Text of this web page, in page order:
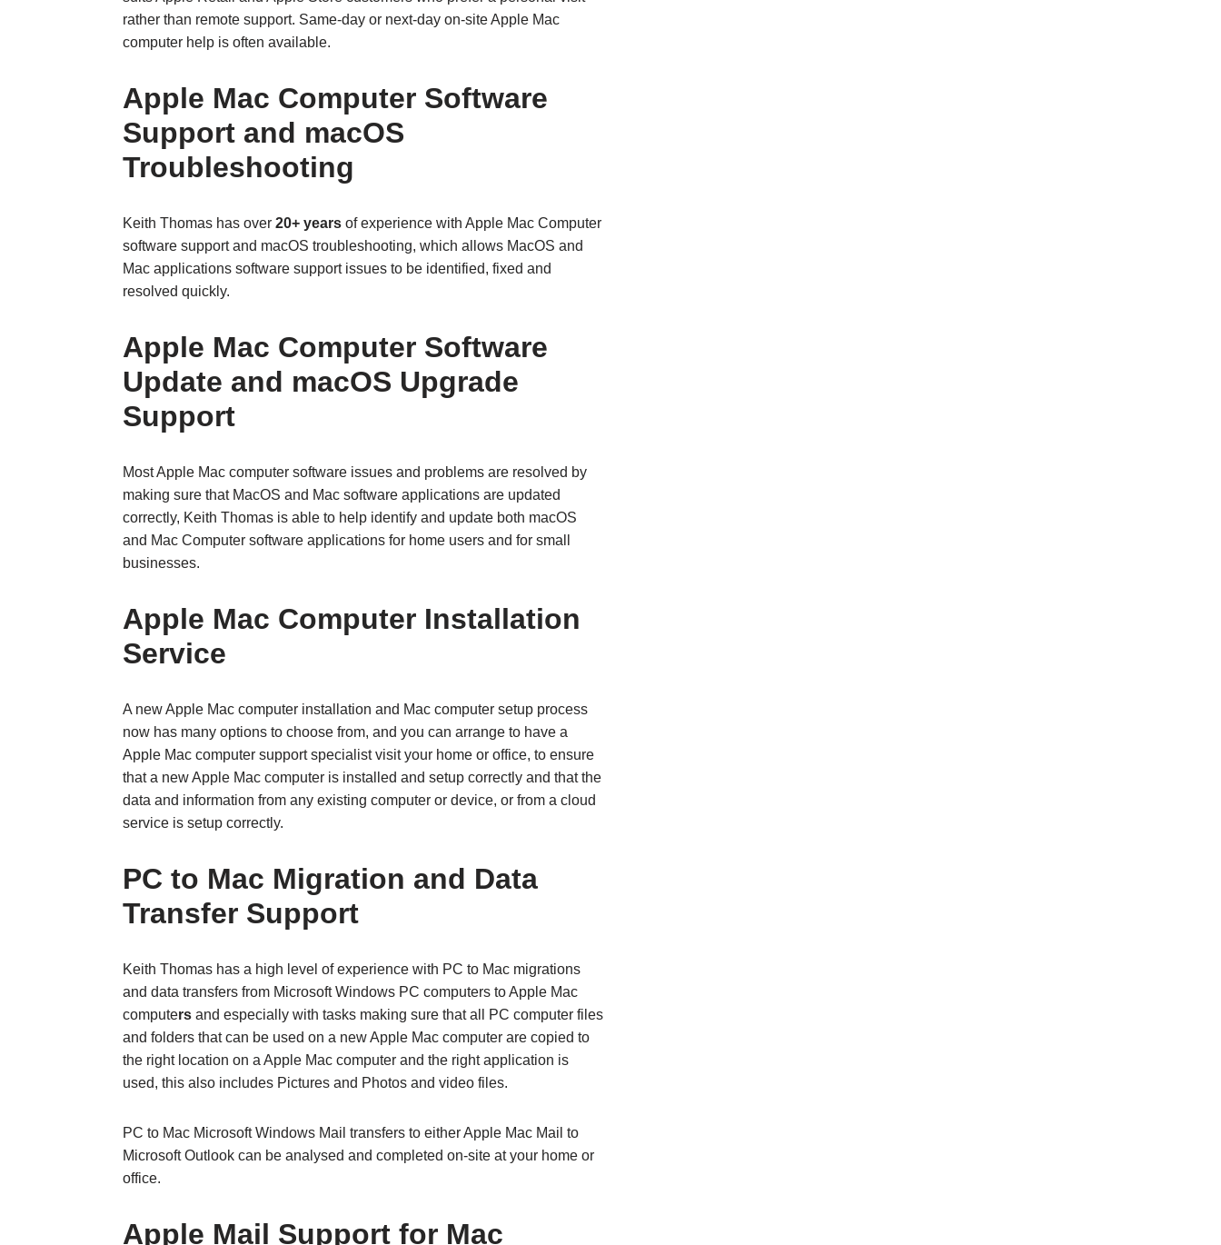
rather than remote support. Same‑day or next‑day on‑site Apple Mac
computer help is often available.
Apple Mac Computer Software
Support and macOS
Troubleshooting
Keith Thomas has over 20+ years of experience with Apple Mac Computer
software support and macOS troubleshooting, which allows MacOS and
Mac applications software support issues to be identified, fixed and
resolved quickly.
Apple Mac Computer Software
Update and macOS Upgrade
Support
Most Apple Mac computer software issues and problems are resolved by
making sure that MacOS and Mac software applications are updated
correctly, Keith Thomas is able to help identify and update both macOS
and Mac Computer software applications for home users and for small
businesses.
Apple Mac Computer Installation
Service
A new Apple Mac computer installation and Mac computer setup process
now has many options to choose from, and you can arrange to have a
Apple Mac computer support specialist visit your home or office, to ensure
that a new Apple Mac computer is installed and setup correctly and that the
data and information from any existing computer or device, or from a cloud
service is setup correctly.
PC to Mac Migration and Data
Transfer Support
Keith Thomas has a high level of experience with PC to Mac migrations
and data transfers from Microsoft Windows PC computers to Apple Mac
computers and especially with tasks making sure that all PC computer files
and folders that can be used on a new Apple Mac computer are copied to
the right location on a Apple Mac computer and the right application is
used, this also includes Pictures and Photos and video files.
PC to Mac Microsoft Windows Mail transfers to either Apple Mac Mail to
Microsoft Outlook can be analysed and completed on-site at your home or
office.
Apple Mail Support for Mac